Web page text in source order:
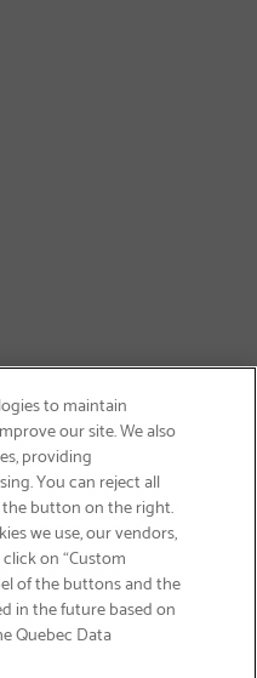
to maintain
our site. We also
providing
You can reject all
button on the right.
we use, our vendors,
on “Custom
of the buttons and the
in the future based on
Quebec Data